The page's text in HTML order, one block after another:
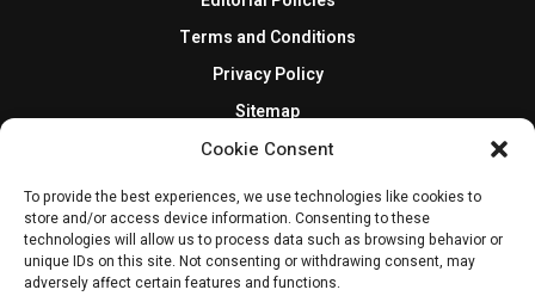
Cookie Consent
To provide the best experiences, we use technologies like cookies to
store and/or access device information. Consenting to these
technologies will allow us to process data such as browsing behavior or
unique IDs on this site. Not consenting or withdrawing consent, may
adversely affect certain features and functions.
Terms and Conditions
Privacy Policy
Sitemap
DISCLOSURES AND POLICIES
BlockNews provides independent reporting on crypto, blockchain,
and digital finance. Content is for informational purposes only and
does not constitute financial advice. Sponsored material is always
disclosed. By using this site, you agree to our
Terms and Conditions